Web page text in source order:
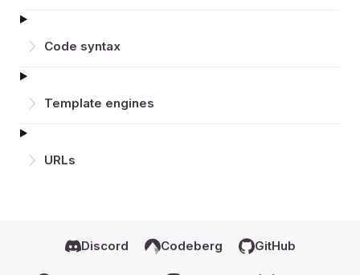
Code syntax
Template engines
URLs
Discord Codeberg GitHub